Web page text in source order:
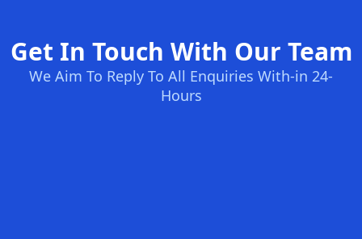
Get In Touch With Our Team
We Aim To Reply To All Enquiries With-in 24-
Hours